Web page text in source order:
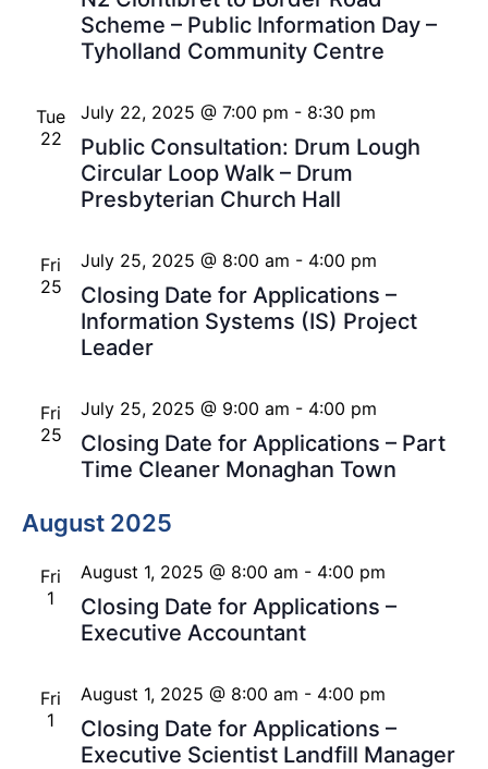
Scheme – Public Information Day –
Tyholland Community Centre
Tue
22
Public Consultation: Drum Lough
Circular Loop Walk – Drum
Presbyterian Church Hall
July 22, 2025 @ 7:00 pm - 8:30 pm
Fri
25
Closing Date for Applications –
Information Systems (IS) Project
Leader
July 25, 2025 @ 8:00 am - 4:00 pm
Fri
25
Closing Date for Applications – Part
Time Cleaner Monaghan Town
July 25, 2025 @ 9:00 am - 4:00 pm
August 2025
Fri
1
Closing Date for Applications –
Executive Accountant
August 1, 2025 @ 8:00 am - 4:00 pm
Fri
1
Closing Date for Applications –
Executive Scientist Landfill Manager
August 1, 2025 @ 8:00 am - 4:00 pm